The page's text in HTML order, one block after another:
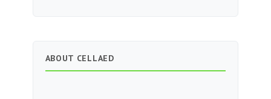
ABOUT CELLAED